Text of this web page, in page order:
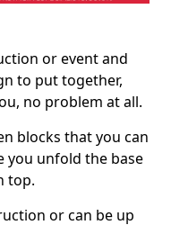
or event and
to put together,
no problem at all.
blocks that you can
you unfold the base
top.
or can be up